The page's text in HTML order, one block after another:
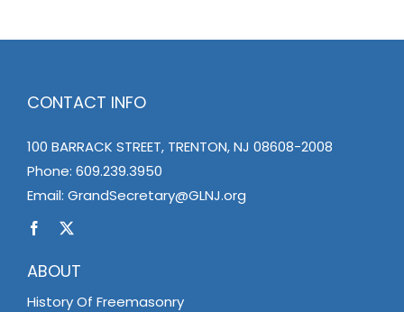
CONTACT INFO
100 BARRACK STREET, TRENTON, NJ 08608-2008
Phone: 609.239.3950
Email: GrandSecretary@GLNJ.org
ABOUT
History Of Freemasonry